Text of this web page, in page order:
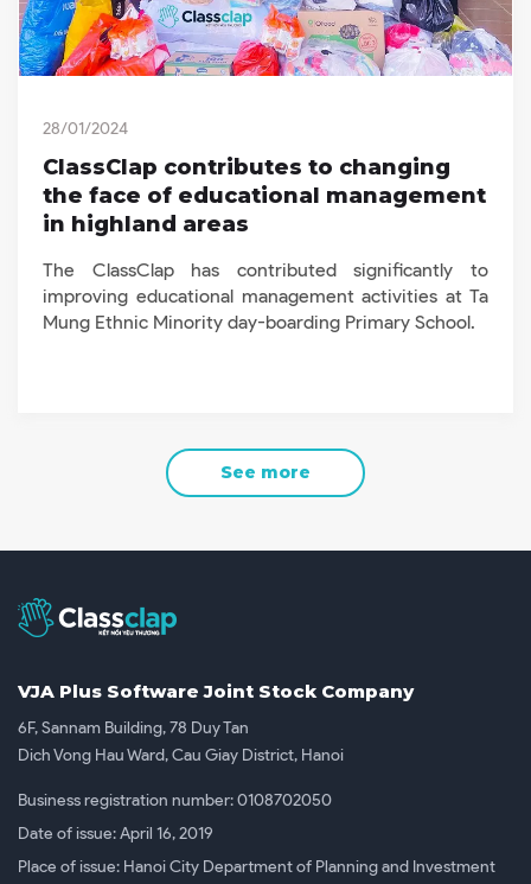
28/01/2024
ClassClap contributes to changing
the face of educational management
in highland areas
The ClassClap has contributed significantly to
improving educational management activities at Ta
Mung Ethnic Minority day-boarding Primary School.
See more
VJA Plus Software Joint Stock Company
6F, Sannam Building, 78 Duy Tan
Dich Vong Hau Ward, Cau Giay District, Hanoi
Business registration number: 0108702050
Date of issue: April 16, 2019
Place of issue: Hanoi City Department of Planning and Investment